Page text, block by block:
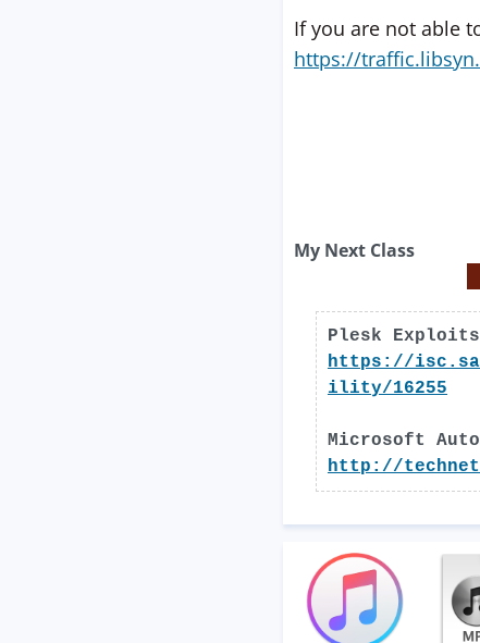
If you are not able
https://
My Next Class
Plesk Exploits
https://
ility/16255
Microsoft
http://